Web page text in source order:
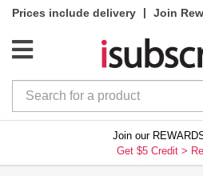
Prices include delivery |
Join
Join our
Get $5 Credit >